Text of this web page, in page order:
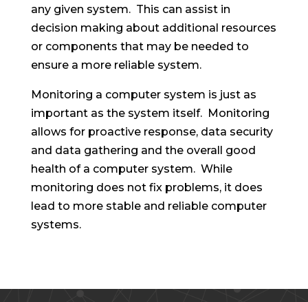
any given system. This can assist in
decision making about additional resources
or components that may be needed to
ensure a more reliable system.
Monitoring a computer system is just as
important as the system itself. Monitoring
allows for proactive response, data security
and data gathering and the overall good
health of a computer system. While
monitoring does not fix problems, it does
lead to more stable and reliable computer
systems.